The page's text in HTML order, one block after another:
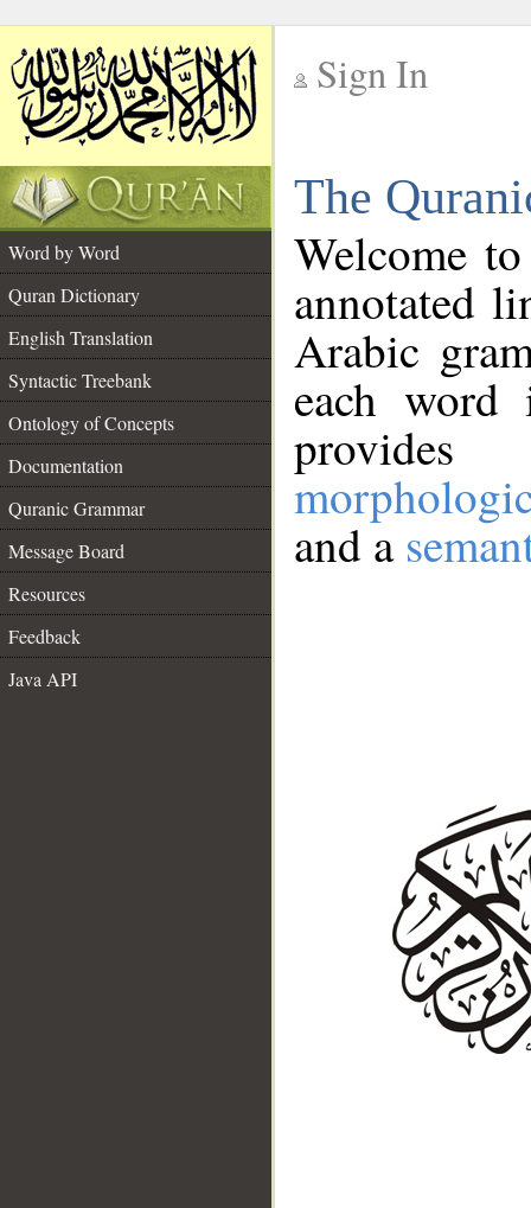
Sign In
The
Word by Word
Quran Dictionary
English Translation
Syntactic Treebank
Ontology of Concepts
Documentation
Quranic Grammar
Message Board
Resources
Feedback
Java API
Welcome
annotated
Arabic
each
and a